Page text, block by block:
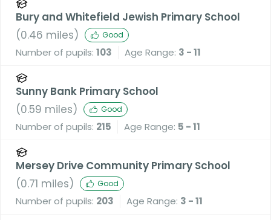
Bury and Whitefield Jewish Primary School
(0.46 miles) Good
Number of pupils: 103 Age Range: 3 - 11
Sunny Bank Primary School
(0.59 miles) Good
Number of pupils: 215 Age Range: 5 - 11
Mersey Drive Community Primary School
(0.71 miles) Good
Number of pupils: 203 Age Range: 3 - 11